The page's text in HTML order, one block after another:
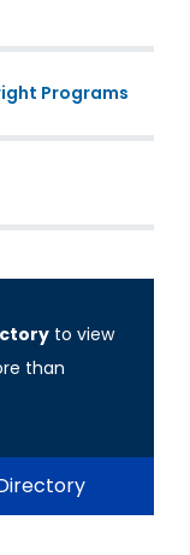
Programs
to view
than